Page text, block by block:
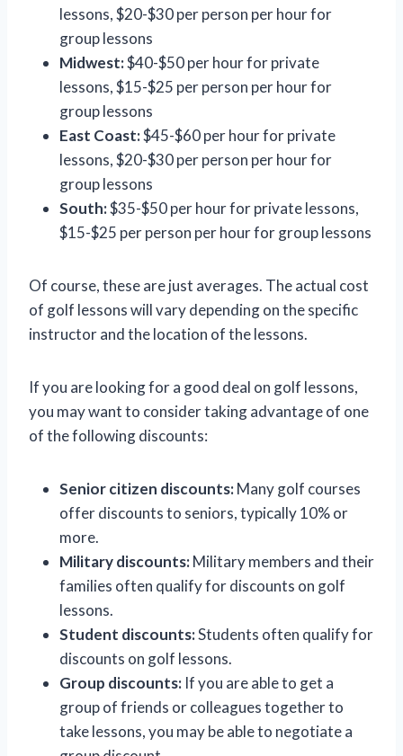
lessons, $20-$30 per person per hour for
group lessons
Midwest:$40-$50 per hour for private
lessons, $15-$25 per person per hour for
group lessons
East Coast:$45-$60 per hour for private
lessons, $20-$30 per person per hour for
group lessons
South:$35-$50 per hour for private lessons,
$15-$25 per person per hour for group lessons
Of course, these are just averages. The actual cost
of golf lessons will vary depending on the specific
instructor and the location of the lessons.
If you are looking for a good deal on golf lessons,
you may want to consider taking advantage of one
of the following discounts:
Senior citizen discounts:Many golf courses
offer discounts to seniors, typically 10% or
more.
Military discounts:Military members and their
families often qualify for discounts on golf
lessons.
Student discounts:Students often qualify for
discounts on golf lessons.
Group discounts: If you are able to get a
group of friends or colleagues together to
take lessons, you may be able to negotiate a